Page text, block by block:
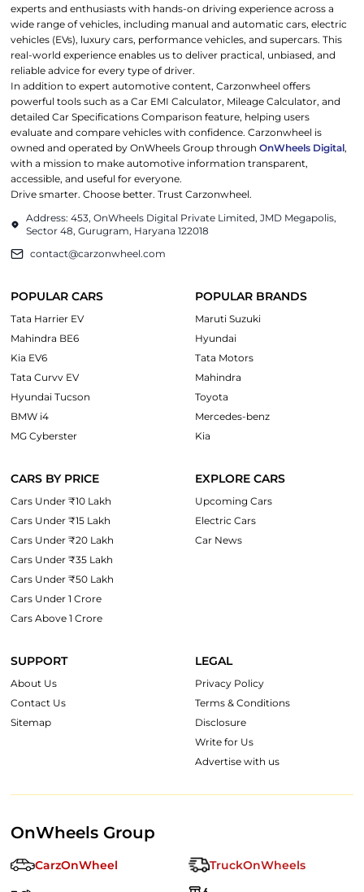
experts and enthusiasts with hands-on driving experience across a
wide range of vehicles, including manual and automatic cars, electric
vehicles (EVs), luxury cars, performance vehicles, and supercars. This
real-world experience enables us to deliver practical, unbiased, and
reliable advice for every type of driver.
In addition to expert automotive content, Carzonwheel offers
powerful tools such as a Car EMI Calculator, Mileage Calculator, and
detailed Car Specifications Comparison feature, helping users
evaluate and compare vehicles with confidence. Carzonwheel is
owned and operated by OnWheels Group throughOnWheels Digital,
with a mission to make automotive information transparent,
accessible, and useful for everyone.
Drive smarter. Choose better. Trust Carzonwheel.
Address: 453, OnWheels Digital Private Limited, JMD Megapolis,
Sector 48, Gurugram, Haryana 122018
contact@carzonwheel.com
POPULAR CARS
Tata Harrier EV
Mahindra BE6
Kia EV6
Tata Curvv EV
Hyundai Tucson
BMW i4
MG Cyberster
POPULAR BRANDS
Maruti Suzuki
Hyundai
Tata Motors
Mahindra
Toyota
Mercedes-benz
Kia
CARS BY PRICE
Cars Under ₹10 Lakh
Cars Under ₹15 Lakh
Cars Under ₹20 Lakh
Cars Under ₹35 Lakh
Cars Under ₹50 Lakh
Cars Under 1 Crore
Cars Above 1 Crore
EXPLORE CARS
Upcoming Cars
Electric Cars
Car News
SUPPORT
About Us
Contact Us
Sitemap
LEGAL
Privacy Policy
Terms & Conditions
Disclosure
Write for Us
Advertise with us
OnWheels Group
CarzOnWheel TruckOnWheels